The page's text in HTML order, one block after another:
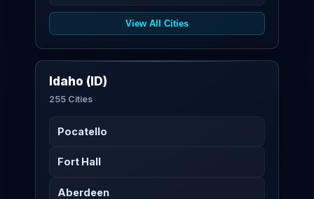
View All Cities
Idaho (ID)
255 Cities
Pocatello
Fort Hall
Aberdeen